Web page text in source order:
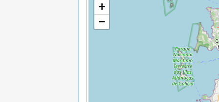
+
−